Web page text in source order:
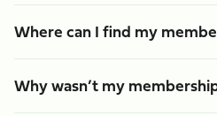
Where can I find my
Why wasn’t my